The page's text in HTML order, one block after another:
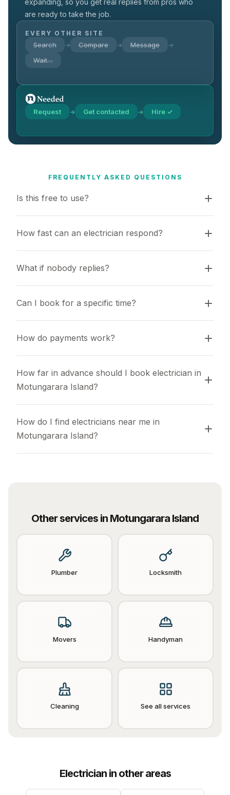
expanding, so you get real replies from pros who
are ready to take the job.
EVERY OTHER SITE
Search → Compare → Message →
Wait…
Request → Get contacted → Hire ✓
FREQUENTLY ASKED QUESTIONS
Is this free to use?
How fast can an electrician respond?
What if nobody replies?
Can I book for a specific time?
How do payments work?
How far in advance should I book electrician in
Motungarara Island?
How do I find electricians near me in
Motungarara Island?
Other services in Motungarara Island
Plumber Locksmith
Movers Handyman
Cleaning See all services
Electricianin other areas